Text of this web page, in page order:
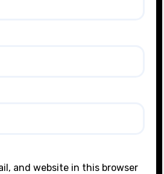
and website in this browser